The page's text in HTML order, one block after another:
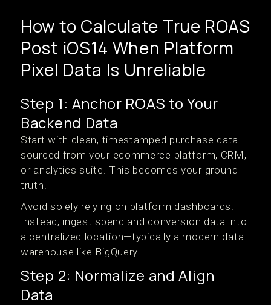
How to Calculate True ROAS
Post iOS14 When Platform
Pixel Data Is Unreliable
Step 1: Anchor ROAS to Your
Backend Data
Start with clean, timestamped purchase data
sourced from your ecommerce platform, CRM,
or analytics suite. This becomes your ground
truth.
Avoid solely relying on platform dashboards.
Instead, ingest spend and conversion data into
a centralized location—typically a modern data
warehouse like BigQuery.
Step 2: Normalize and Align
Data